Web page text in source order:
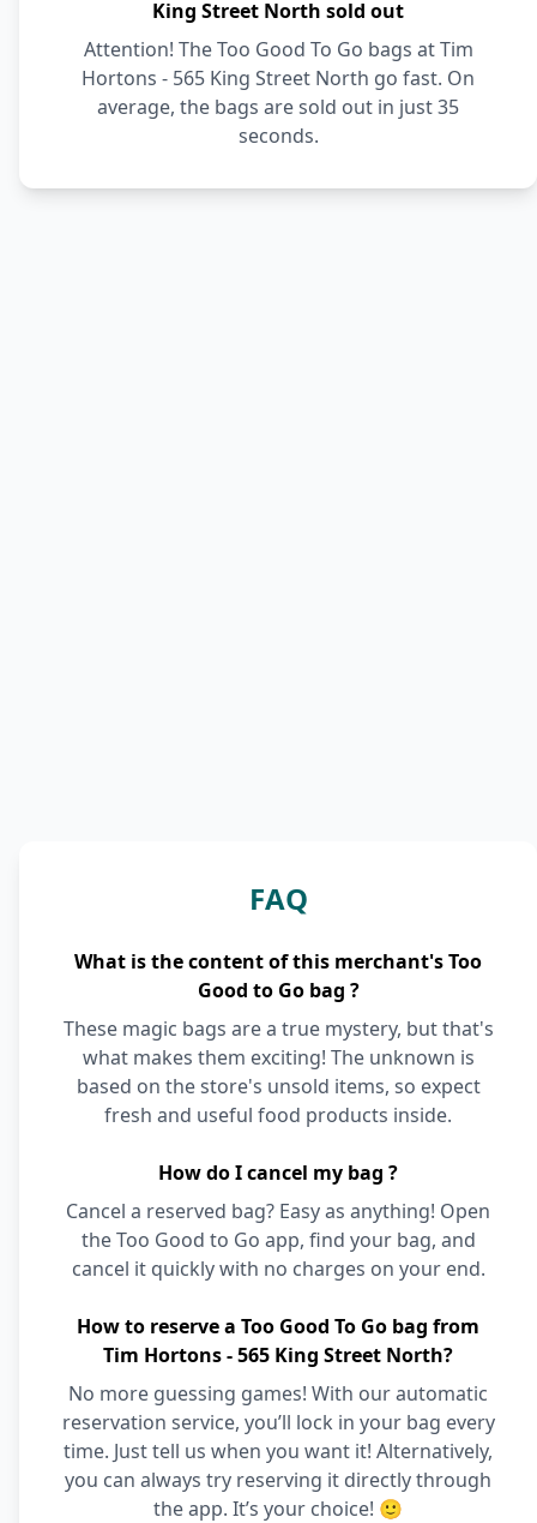
King Street North sold out
Attention! The Too Good To Go bags at Tim
Hortons - 565 King Street North go fast. On
average, the bags are sold out in just 35
seconds.
FAQ
What is the content of this merchant's Too
Good to Go bag ?
These magic bags are a true mystery, but that's
what makes them exciting! The unknown is
based on the store's unsold items, so expect
fresh and useful food products inside.
How do I cancel my bag ?
Cancel a reserved bag? Easy as anything! Open
the Too Good to Go app, find your bag, and
cancel it quickly with no charges on your end.
How to reserve a Too Good To Go bag from
Tim Hortons - 565 King Street North?
No more guessing games! With our automatic
reservation service, you’ll lock in your bag every
time. Just tell us when you want it! Alternatively,
you can always try reserving it directly through
the app. It’s your choice! 🙂